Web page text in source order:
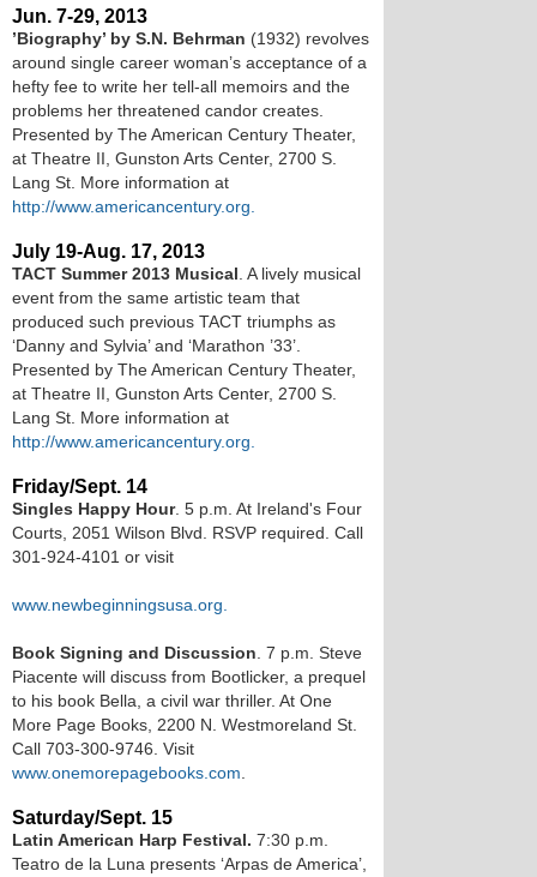
Jun. 7-29, 2013
’Biography’ by S.N. Behrman (1932) revolves
around single career woman’s acceptance of a
hefty fee to write her tell-all memoirs and the
problems her threatened candor creates.
Presented by The American Century Theater,
at Theatre II, Gunston Arts Center, 2700 S.
Lang St. More information at
http://www.americancentury.org.
July 19-Aug. 17, 2013
TACT Summer 2013 Musical . A lively musical
event from the same artistic team that
produced such previous TACT triumphs as
‘Danny and Sylvia’ and ‘Marathon ’33’.
Presented by The American Century Theater,
at Theatre II, Gunston Arts Center, 2700 S.
Lang St. More information at
http://www.americancentury.org.
Friday/Sept. 14
Singles Happy Hour. 5 p.m. At Ireland's Four
Courts, 2051 Wilson Blvd. RSVP required. Call
301-924-4101 or visit
www.newbeginningsusa.org.
Book Signing and Discussion . 7 p.m. Steve
Piacente will discuss from Bootlicker, a prequel
to his book Bella, a civil war thriller. At One
More Page Books, 2200 N. Westmoreland St.
Call 703-300-9746. Visit
www.onemorepagebooks.com
Saturday/Sept. 15
Latin American Harp Festival. 7:30 p.m.
Teatro de la Luna presents ‘Arpas de America’,